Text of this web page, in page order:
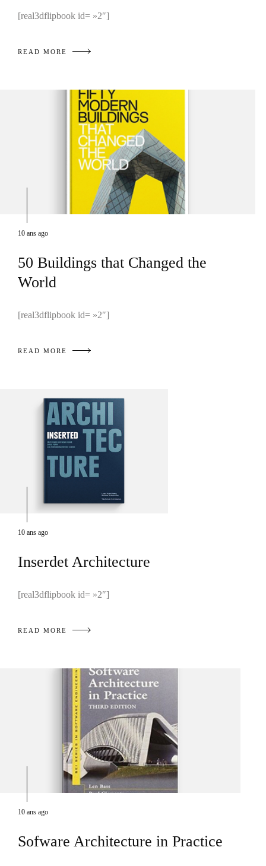
[real3dflipbook id= »2″]
READ MORE
10 ans ago
50 Buildings that Changed the
World
[real3dflipbook id= »2″]
READ MORE
10 ans ago
Inserdet Architecture
[real3dflipbook id= »2″]
READ MORE
10 ans ago
Sofware Architecture in Practice